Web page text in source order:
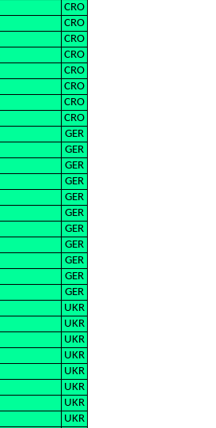
CRO
CRO
CRO
CRO
CRO
CRO
CRO
CRO
GER
GER
GER
GER
GER
GER
GER
GER
GER
GER
GER
UKR
UKR
UKR
UKR
UKR
UKR
UKR
UKR